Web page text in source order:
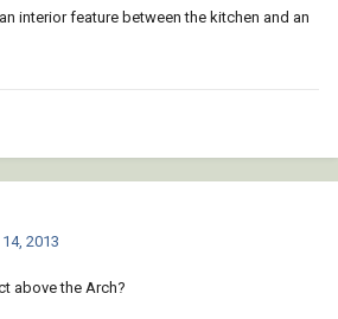
interior feature between the kitchen and an
2013
above the Arch?